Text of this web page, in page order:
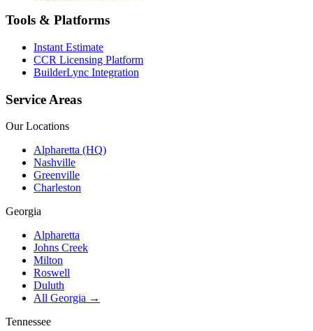
Tools & Platforms
Instant Estimate
CCR Licensing Platform
BuilderLync Integration
Service Areas
Our Locations
Alpharetta (HQ)
Nashville
Greenville
Charleston
Georgia
Alpharetta
Johns Creek
Milton
Roswell
Duluth
All Georgia →
Tennessee